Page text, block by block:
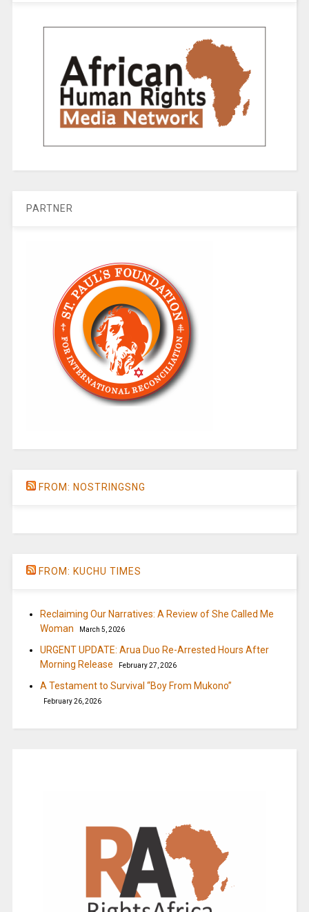
PARTNER
FROM: NOSTRINGSNG
FROM: KUCHU TIMES
Reclaiming Our Narratives: A Review of She Called Me
Woman
March 5, 2026
URGENT UPDATE: Arua Duo Re-Arrested Hours After
Morning Release
February 27, 2026
A Testament to Survival “Boy From Mukono”
February 26, 2026